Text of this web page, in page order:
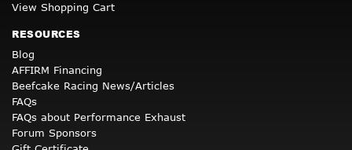
View Shopping Cart
RESOURCES
Blog
AFFIRM Financing
Beefcake Racing News/Articles
FAQs
FAQs about Performance Exhaust
Forum Sponsors